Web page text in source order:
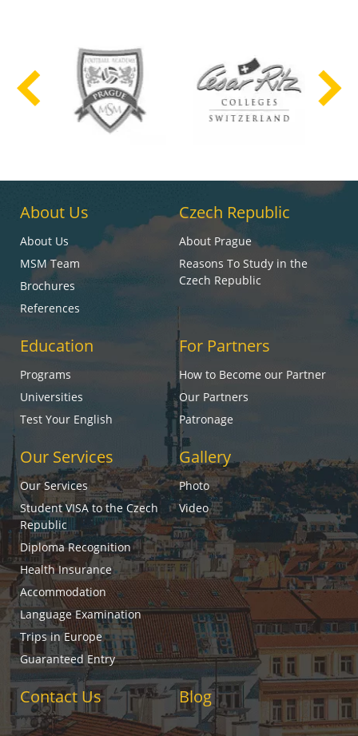
About Us
About Us
MSM Team
Brochures
References
Czech Republic
About Prague
Reasons To Study in the
Czech Republic
Education
Programs
Universities
Test Your English
For Partners
How to Become our Partner
Our Partners
Patronage
Our Services
Our Services
Student VISA to the Czech
Republic
Diploma Recognition
Health Insurance
Accommodation
Language Examination
Trips in Europe
Guaranteed Entry
Gallery
Photo
Video
Contact Us Blog